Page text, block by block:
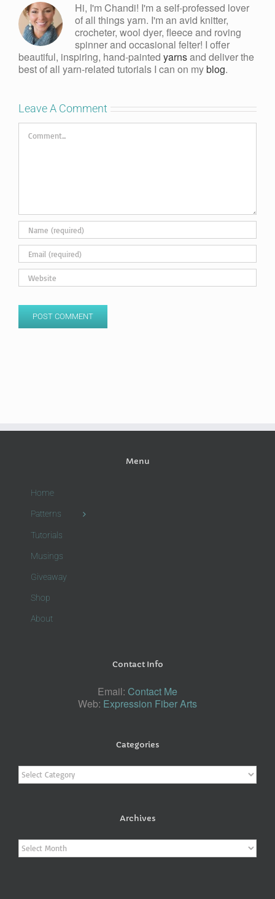
Hi, I'm Chandi! I'm a self-professed lover
of all things yarn. I'm an avid knitter,
crocheter, wool dyer, fleece and roving
spinner and occasional felter! I offer
beautiful, inspiring, hand-painted yarnsand deliver the
best of all yarn-related tutorials I can on myblog.
Leave A Comment
Comment
Menu
Home
Patterns
Tutorials
Musings
Giveaway
Shop
About
Contact Info
Email: Contact Me
Web: Expression Fiber Arts
Categories
Categories
Archives
Archives